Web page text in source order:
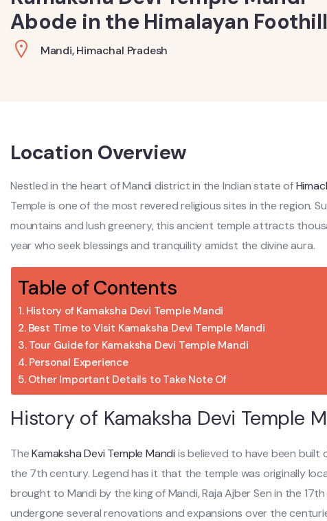
Abode in the Himalayan
Mandi, Himachal Pradesh
Location Overview
Nestled in the heart of Mandi district in the Indian state of
Temple is one of the most revered religious sites in the region.
mountains and lush greenery, this ancient temple attracts
year who seek blessings and tranquility amidst the divine aura.
Table of Contents
History of Kamaksha Devi Temple Mandi
Best Time to Visit Kamaksha Devi Temple Mandi
Tour Guide for Kamaksha Devi Temple Mandi
Personal Experience
Other Important Details to Take Note Of
History of Kamaksha Devi Temple
TheKamaksha Devi Temple Mandi is believed to have been built
the 7th century. Legend has it that the temple was originally
brought to Mandi by the king of Mandi, Raja Ajber Sen in the
undergone several renovations and expansions over the